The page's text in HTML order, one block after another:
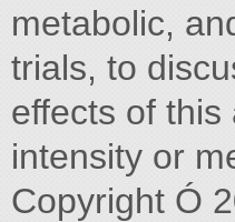
metabolic,
trials, to
effects of
intensity or
Copyright Ó